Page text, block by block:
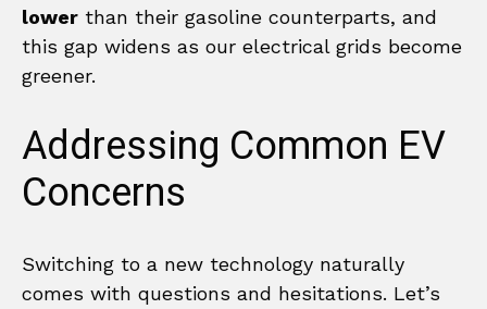
lower than their gasoline counterparts, and
this gap widens as our electrical grids become
greener.
Addressing Common EV
Concerns
Switching to a new technology naturally
comes with questions and hesitations. Let’s